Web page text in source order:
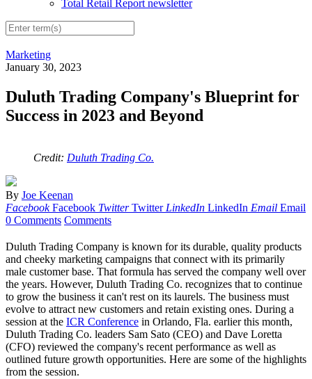
Total Retail Report newsletter
Marketing
January 30, 2023
Duluth Trading Company's Blueprint for
Success in 2023 and Beyond
Credit: Duluth Trading Co.
By Joe Keenan
Facebook Facebook Twitter Twitter LinkedIn LinkedIn Email Email
0 Comments Comments
Duluth Trading Company is known for its durable, quality products
and cheeky marketing campaigns that connect with its primarily
male customer base. That formula has served the company well over
the years. However, Duluth Trading Co. recognizes that to continue
to grow the business it can't rest on its laurels. The business must
evolve to attract new customers and retain existing ones. During a
session at the ICR Conference in Orlando, Fla. earlier this month,
Duluth Trading Co. leaders Sam Sato (CEO) and Dave Loretta
(CFO) reviewed the company's recent performance as well as
outlined future growth opportunities. Here are some of the highlights
from the session.